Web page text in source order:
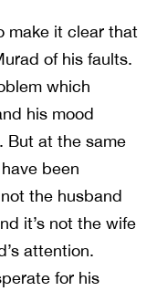
make it clear that
of his faults.
which
his mood
But at the same
been
the husband
it’s not the wife
attention.
for his